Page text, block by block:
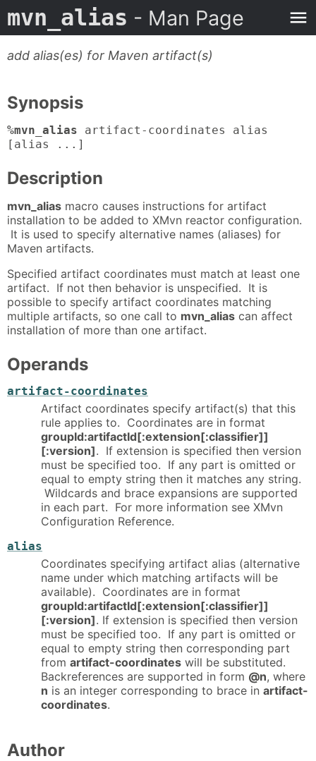
mvn_alias - Man Page
add alias(es) for Maven artifact(s)
Synopsis
%mvn_alias artifact-coordinates alias
[alias ...]
Description
mvn_alias macro causes instructions for artifact
installation to be added to XMvn reactor configuration.
It is used to specify alternative names (aliases) for
Maven artifacts.
Specified artifact coordinates must match at least one
artifact. If not then behavior is unspecified. It is
possible to specify artifact coordinates matching
multiple artifacts, so one call to mvn_alias can affect
installation of more than one artifact.
Operands
artifact-coordinates
Artifact coordinates specify artifact(s) that this
rule applies to. Coordinates are in format
groupId:artifactId[:extension[:classifier]]
[:version]. If extension is specified then version
must be specified too. If any part is omitted or
equal to empty string then it matches any string.
Wildcards and brace expansions are supported
in each part. For more information see XMvn
Configuration Reference.
alias
Coordinates specifying artifact alias (alternative
name under which matching artifacts will be
available). Coordinates are in format
groupId:artifactId[:extension[:classifier]]
[:version]. If extension is specified then version
must be specified too. If any part is omitted or
equal to empty string then corresponding part
from artifact-coordinates will be substituted.
Backreferences are supported in form @n, where
n is an integer corresponding to brace in artifact-
coordinates.
Author